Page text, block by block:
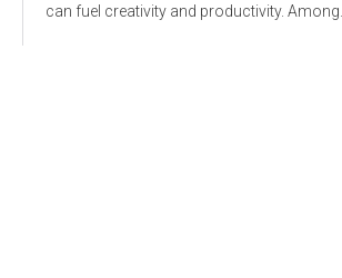
can fuel creativity and productivity. Among...